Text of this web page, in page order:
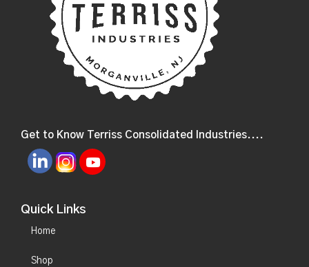
Get to Know Terriss Consolidated Industries....
Quick Links
Home
Shop